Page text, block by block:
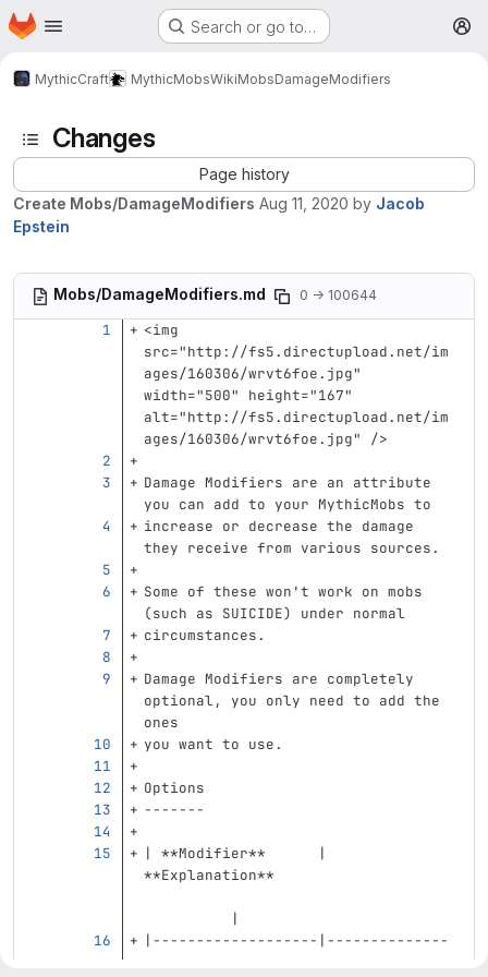
Skip to main content
Homepage Search or go to…
MythicCraft MythicMobsWikiMobsDamageModifiers
Changes
Page history
Create Mobs/DamageModifiers Aug 11, 2020 by Jacob
Epstein
Mobs/DamageModifiers.md 0 → 100644
<img
src="http://fs5.directupload.net/im
ages/160306/wrvt6foe.jpg"
width="500" height="167"
alt="http://fs5.directupload.net/im
ages/160306/wrvt6foe.jpg"
/>
Damage Modifiers are an attribute
you can add to your MythicMobs to
increase or decrease the damage
they receive from various sources.
Some of these won't work on mobs
(such as SUICIDE) under normal
circumstances.
Damage Modifiers are completely
optional, you only need to add the
ones
you want to use.
Options
-------
| **Modifier**
      |
**Explanation**
          |
|-------------------|--------------